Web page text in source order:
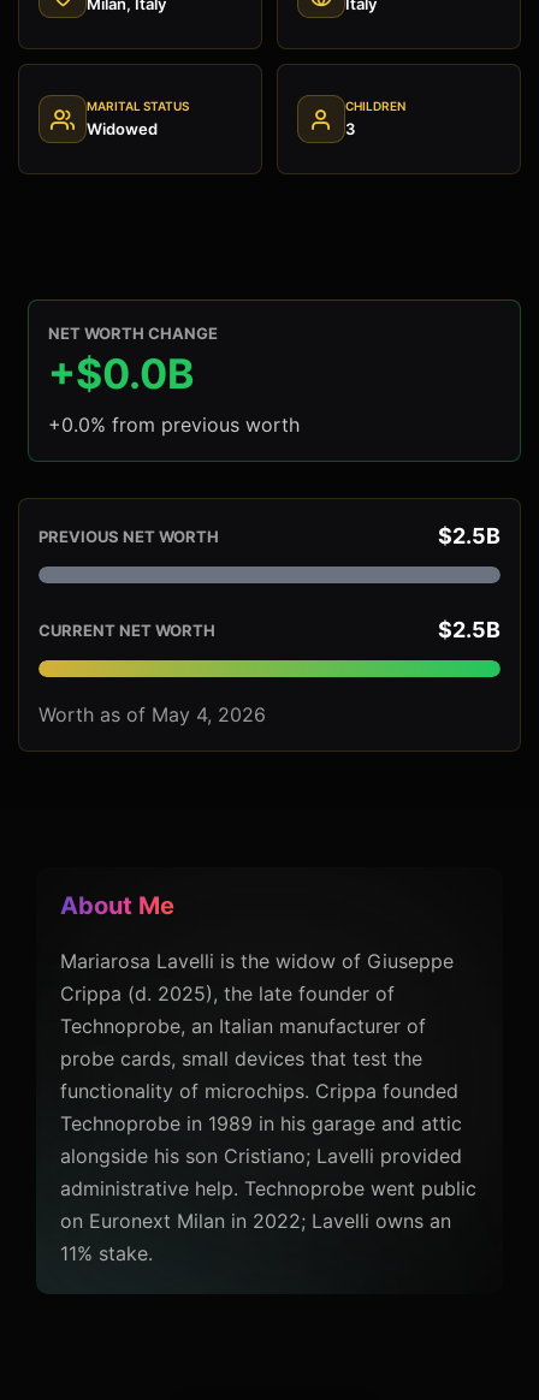
MARITAL STATUS
Widowed
CHILDREN
3
NET WORTH CHANGE
+$0.0B
+0.0% from previous worth
PREVIOUS NET WORTH $2.5B
CURRENT NET WORTH $2.5B
Worth as of May 4, 2026
About Me
Mariarosa Lavelli is the widow of Giuseppe
Crippa (d. 2025), the late founder of
Technoprobe, an Italian manufacturer of
probe cards, small devices that test the
functionality of microchips. Crippa founded
Technoprobe in 1989 in his garage and attic
alongside his son Cristiano; Lavelli provided
administrative help. Technoprobe went public
on Euronext Milan in 2022; Lavelli owns an
11% stake.